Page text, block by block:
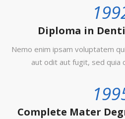
Diploma in
Nemo enim ipsam voluptatem
aut odit aut fugit, sed quia
Complete Mater